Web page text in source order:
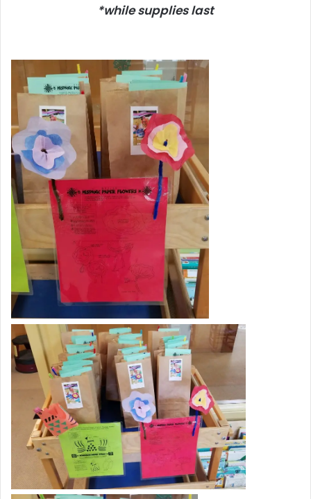
*while supplies last